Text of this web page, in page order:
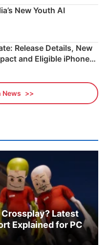
New Youth AI
Release Details, New
and Eligible iPhones
News
Latest
Explained for PC